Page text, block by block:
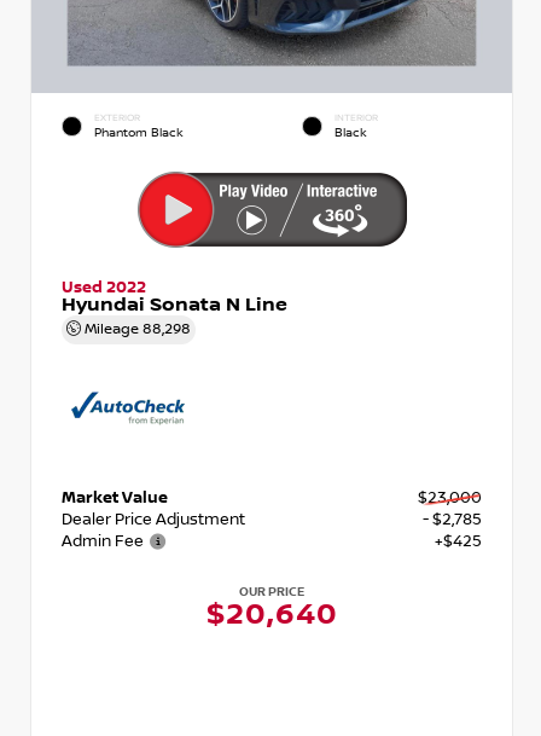
EXTERIOR
Phantom Black
INTERIOR
Black
Used 2022
Hyundai Sonata N Line
Mileage 88,298
Market Value
$23,000
Dealer Price Adjustment
- $2,785
Admin Fee
+$425
OUR PRICE
$20,640